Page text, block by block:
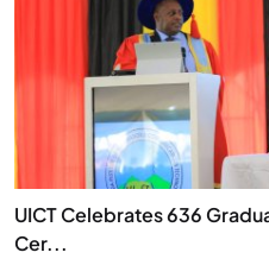
UICT Celebrates 636
Cer...